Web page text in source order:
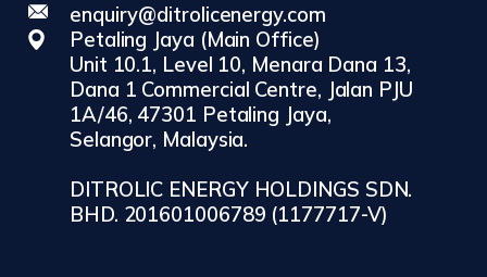
Petaling Jaya (Main Office)
Unit 10.1, Level 10, Menara Dana 13,
Dana 1 Commercial Centre, Jalan PJU
1A/46, 47301 Petaling Jaya,
Selangor, Malaysia.
DITROLIC ENERGY HOLDINGS SDN.
BHD. 201601006789 (1177717-V)
enquiry@ditrolicenergy.com